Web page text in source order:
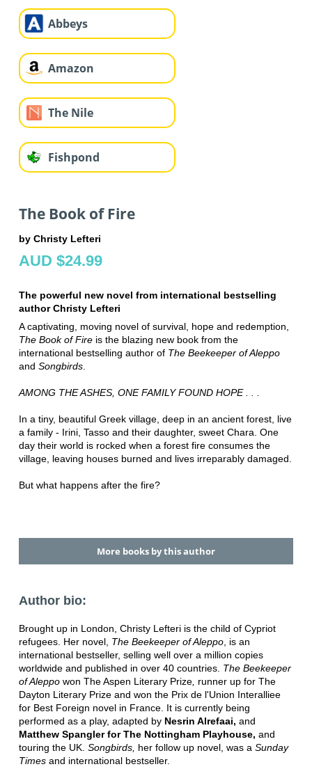
Abbeys
Amazon
The Nile
Fishpond
The Book of Fire
by Christy Lefteri
AUD $24.99
The powerful new novel from international bestselling
author Christy Lefteri
A captivating, moving novel of survival, hope and redemption,
The Book of Fireis the blazing new book from the
international bestselling author of The Beekeeper of Aleppo
and Songbirds.
AMONG THE ASHES, ONE FAMILY FOUND HOPE . . .
In a tiny, beautiful Greek village, deep in an ancient forest, live
a family - Irini, Tasso and their daughter, sweet Chara. One
day their world is rocked when a forest fire consumes the
village, leaving houses burned and lives irreparably damaged.
But what happens after the fire?
More books by this author
Author bio:
Brought up in London, Christy Lefteri is the child of Cypriot
refugees. Her novel, The Beekeeper of Aleppo, is an
international bestseller, selling well over a million copies
worldwide and published in over 40 countries. The Beekeeper
of Aleppowon The Aspen Literary Prize, runner up for The
Dayton Literary Prize and won the Prix de l'Union Interalliee
for Best Foreign novel in France. It is currently being
performed as a play, adapted by Nesrin Alrefaai, and
Matthew Spangler for The Nottingham Playhouse, and
touring the UK. Songbirds, her follow up novel, was a Sunday
Timesand international bestseller.